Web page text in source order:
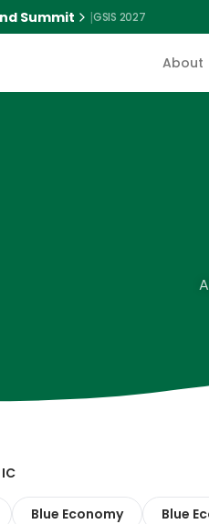
Summit |GSIS 2027
About
Blue Economy Blue